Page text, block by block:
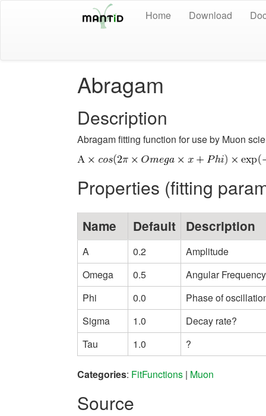
Home Download
Abragam
Description
Abragam fitting function for use by Muon
Properties (fitting
Name Default Description
A 0.2
Amplitude
Omega
0.5
Angular
Phi
0.0
Phase of
Sigma
1.0
Decay rate?
Tau
1.0 ?
Categories: FitFunctions | Muon
Source